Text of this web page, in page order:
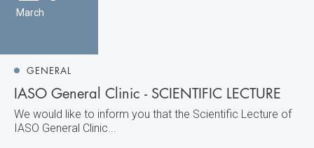
March
GENERAL
IASO General Clinic - SCIENTIFIC LECTURE
We would like to inform you that the Scientific Lecture of
IASO General Clinic...